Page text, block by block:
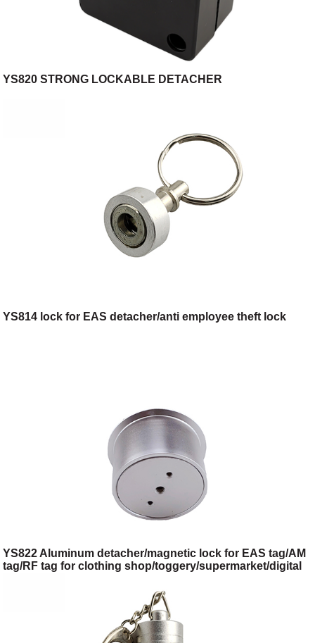
YS820 STRONG LOCKABLE DETACHER
YS814 lock for EAS detacher/anti employee theft lock
YS822 Aluminum detacher/magnetic lock for EAS tag/AM
tag/RF tag for clothing shop/toggery/supermarket/digital